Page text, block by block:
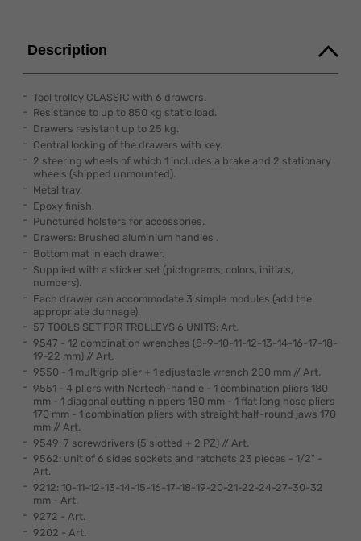
Description
Tool trolley CLASSIC with 6 drawers.
Resistance to up to 850 kg static load.
Drawers resistant up to 25 kg.
Central locking of the drawers with key.
2 steering wheels of which 1 includes a brake and 2 stationary
wheels (shipped unmounted).
Metal tray.
Epoxy finish.
Punctured holsters for accossories.
Drawers: Brushed aluminium handles .
Bottom mat in each drawer.
Supplied with a sticker set (pictograms, colors, initials,
numbers).
Each drawer can accommodate 3 simple modules (add the
appropriate dunnage).
57 TOOLS SET FOR TROLLEYS 6 UNITS: Art.
9547 - 12 combination wrenches (8-9-10-11-12-13-14-16-17-18-
19-22 mm) // Art.
9550 - 1 multigrip plier + 1 adjustable wrench 200 mm // Art.
9551 - 4 pliers with Nertech-handle - 1 combination pliers 180
mm - 1 diagonal cutting nippers 180 mm - 1 flat long nose pliers
170 mm - 1 combination pliers with straight half-round jaws 170
mm // Art.
9549: 7 screwdrivers (5 slotted + 2 PZ) // Art.
9562: unit of 6 sides sockets and ratchets 23 pieces - 1/2" -
Art.
9212: 10-11-12-13-14-15-16-17-18-19-20-21-22-24-27-30-32
mm - Art.
9272 - Art.
9202 - Art.